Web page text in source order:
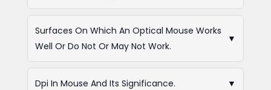
Surfaces On Which An Optical Mouse Works
Well Or Do Not Or May Not Work.
▼
Dpi In Mouse And Its Significance. ▼